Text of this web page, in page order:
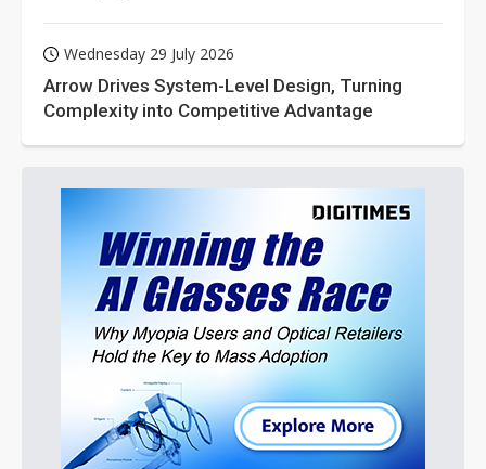
Wednesday 29 July 2026
Arrow Drives System-Level Design, Turning
Complexity into Competitive Advantage